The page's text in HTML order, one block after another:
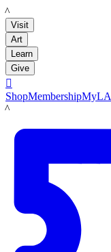
LACMA
Visit
Art
Learn
Give

ShopMembership
LACMA